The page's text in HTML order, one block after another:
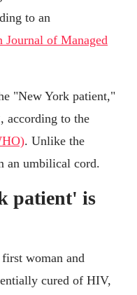
to an
Journal of Managed
"New York patient,"
according to the
. Unlike the
an umbilical cord.
patient' is
woman and
cured of HIV,